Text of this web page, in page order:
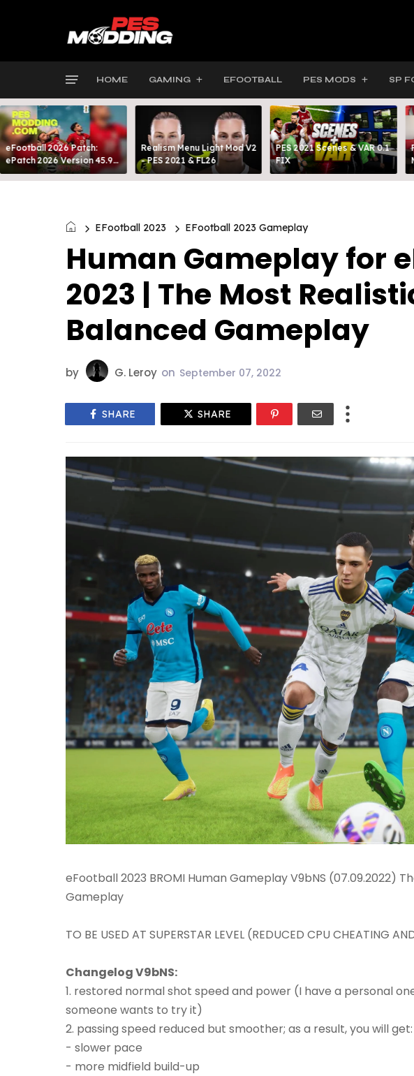
HOME GAMING EFOOTBALL PES MODS SP
eFootball 2026 Patch:
ePatch 2026 Version 45.9
Presented By MODY 99
Realism Menu Light Mod V2
- PES 2021 & FL26
PES 2021 Scenes & VAR 0.1
FIX
EFootball 2023 EFootball 2023 Gameplay
Human Gameplay for
2023 | The Most
Balanced Gameplay
by G. Leroy on September 07, 2022
SHARE SHARE
eFootball 2023 BROMI Human Gameplay V9bNS (07.09.2022)
Gameplay
TO BE USED AT SUPERSTAR LEVEL (REDUCED CPU CHEATING
Changelog V9bNS:
1. restored normal shot speed and power (I have a personal
someone wants to try it)
2. passing speed reduced but smoother; as a result, you will get:
- slower pace
- more midfield build-up